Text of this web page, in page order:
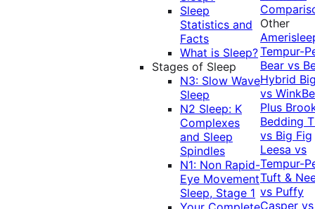
Sleep
Statistics and
Facts
What is Sleep?
Stages of Sleep
N3: Slow Wave
Sleep
N2 Sleep: K
Complexes
and Sleep
Spindles
N1: Non Rapid-
Eye Movement
Sleep, Stage 1
Other
Tempur-
Bear vs
Hybrid
vs
Plus
Bedding
vs Big Fig
Leesa vs
Tempur-
Tuft &
vs Puffy
Casper vs